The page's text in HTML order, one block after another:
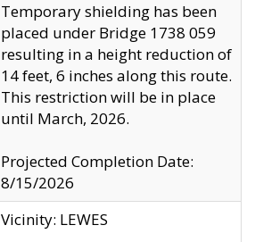
Temporary shielding has been
placed under Bridge 1738 059
resulting in a height reduction of
14 feet, 6 inches along this route.
This restriction will be in place
until March, 2026.
Projected Completion Date:
8/15/2026
Vicinity: LEWES